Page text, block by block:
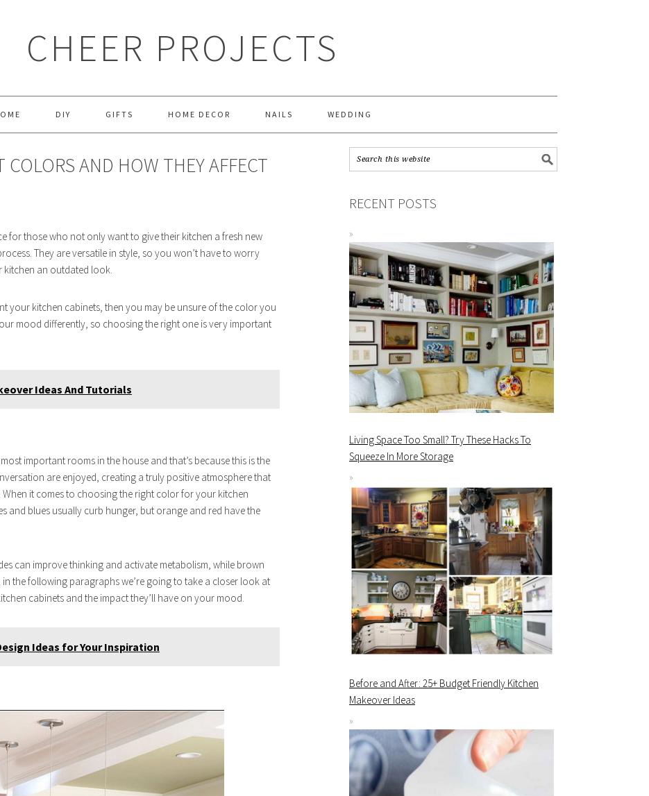
CHEER PROJECTS
DIY GIFTS HOME DECOR NAILS WEDDING
AND HOW THEY AFFECT
for those who not only want to give their kitchen a fresh new
They are versatile in style, so you won’t have to worry
kitchen an outdated look.
your kitchen cabinets, then you may be unsure of the color you
mood differently, so choosing the right one is very important
Ideas And Tutorials
important rooms in the house and that’s because this is the
are enjoyed, creating a truly positive atmosphere that
it comes to choosing the right color for your kitchen
and blues usually curb hunger, but orange and red have the
can improve thinking and activate metabolism, while brown
the following paragraphs we’re going to take a closer look at
cabinets and the impact they’ll have on your mood.
Ideas for Your Inspiration
RECENT POSTS
Living Space Too Small? Try These Hacks To
Squeeze In More Storage
Before and After: 25+ Budget Friendly Kitchen
Makeover Ideas